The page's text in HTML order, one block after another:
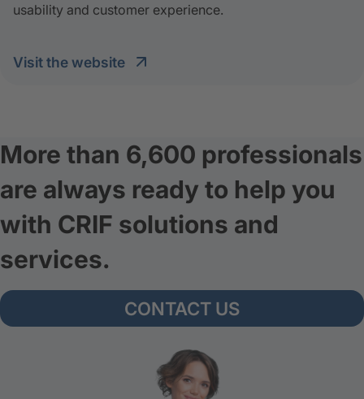
usability and customer experience.
visit the website
More than 6,600 professionals
are always ready to help you
with CRIF solutions and
services.
CONTACT US